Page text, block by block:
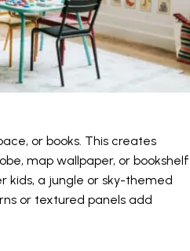
or books. This creates
map wallpaper, or bookshelf
kids, a jungle or sky-themed
or textured panels add